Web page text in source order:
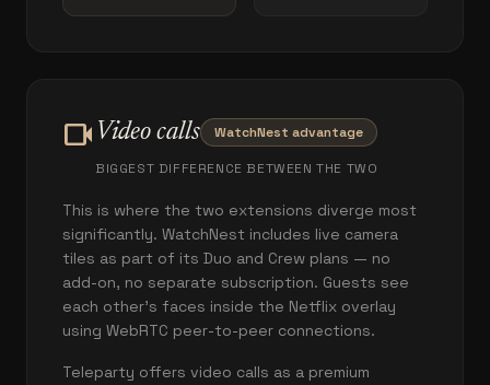
videocam Video calls WatchNest advantage
BIGGEST DIFFERENCE BETWEEN THE TWO
This is where the two extensions diverge most
significantly. WatchNest includes live camera
tiles as part of its Duo and Crew plans — no
add-on, no separate subscription. Guests see
each other's faces inside the Netflix overlay
using WebRTC peer-to-peer connections.
Teleparty offers video calls as a premium